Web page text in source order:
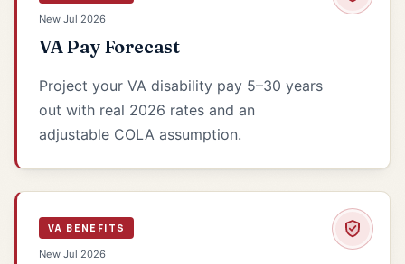
New Jul 2026
VA Pay Forecast
Project your VA disability pay 5–30 years
out with real 2026 rates and an
adjustable COLA assumption.
VA BENEFITS
New Jul 2026